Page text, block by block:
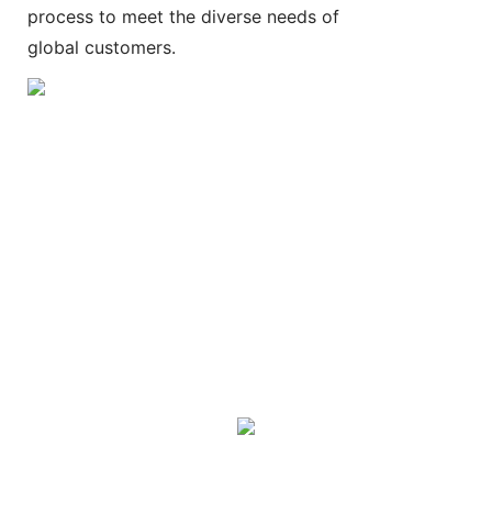
process to meet the diverse needs of
global customers.